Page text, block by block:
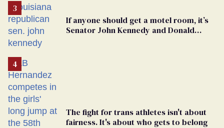
If anyone should get a motel room, it’s
Senator John Kennedy and Donald
The fight for trans athletes isn't about
fairness. It's about who gets to belong